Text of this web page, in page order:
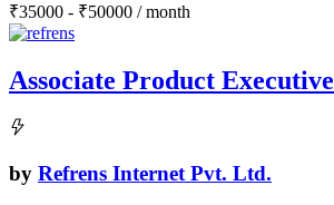
₹35000 - ₹50000 / month
Associate Product Executive
by Refrens Internet Pvt. Ltd.